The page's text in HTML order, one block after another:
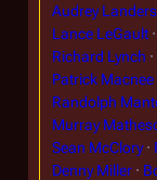
Audrey Landers
Lance LeGault
Richard Lynch
Patrick Macnee
Randolph
Murray
Sean McClory
Denny Miller